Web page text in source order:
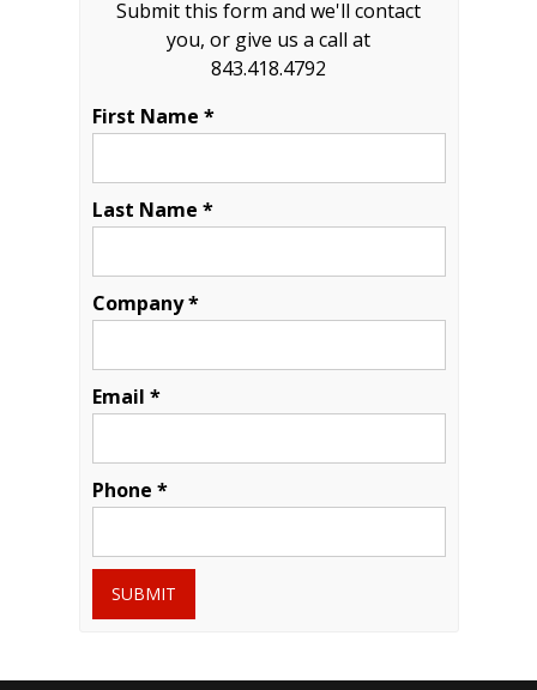
Submit this form and we'll contact
you, or give us a call at
843.418.4792
First Name *
Last Name *
Company *
Email *
Phone *
SUBMIT